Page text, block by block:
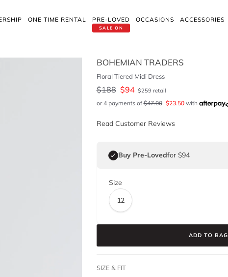
ONE TIME RENTAL
SALE ON
PRE-LOVED OCCASIONS ACCESSORIES
BOHEMIAN TRADERS
Floral Tiered Midi Dress
$188 $94 $259 retail
or 4 payments of$47.00 $23.50with
Read Customer Reviews
Buy Pre-Lovedfor $94
Size
12
ADD TO BAG
SIZE & FIT